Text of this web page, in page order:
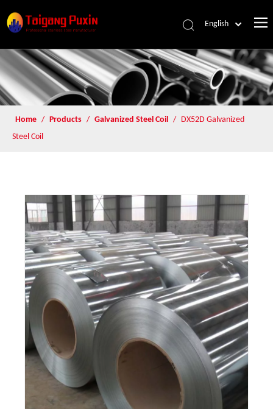
English
Home / Products / Galvanized Steel Coil / DX52D Galvanized
Steel Coil